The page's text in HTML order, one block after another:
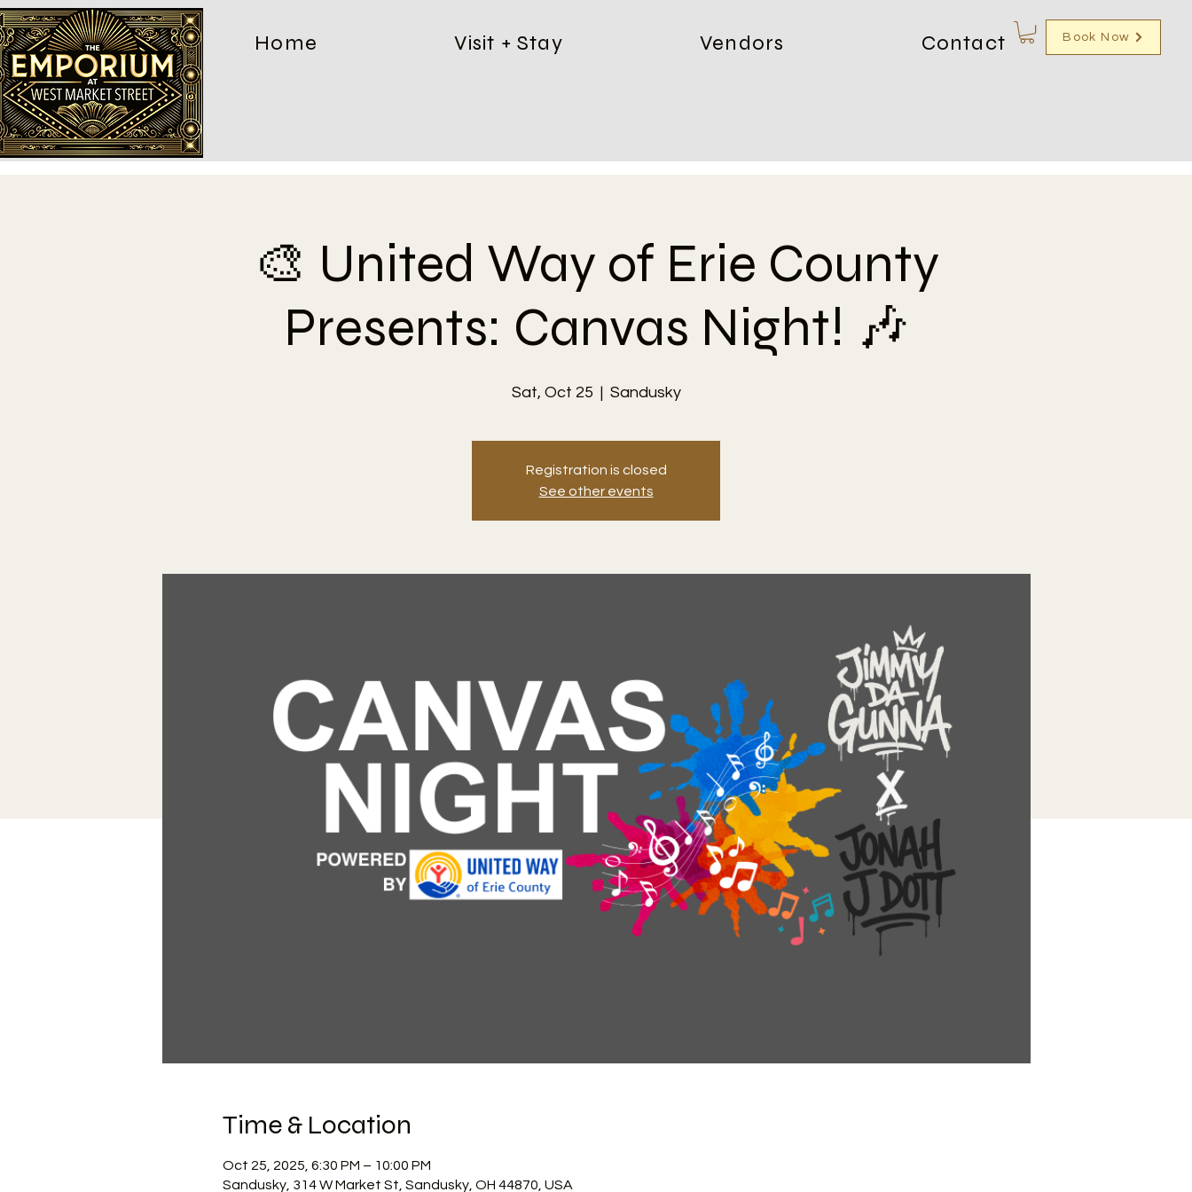
Home Visit + Stay Vendors Contact Book Now
🎨 United Way of Erie County
Presents: Canvas Night! 🎶
Sat, Oct 25
  |
Sandusky
Registration is closed
See other events
Time & Location
Oct 25, 2025, 6:30 PM – 10:00 PM
Sandusky, 314 W Market St, Sandusky, OH 44870, USA